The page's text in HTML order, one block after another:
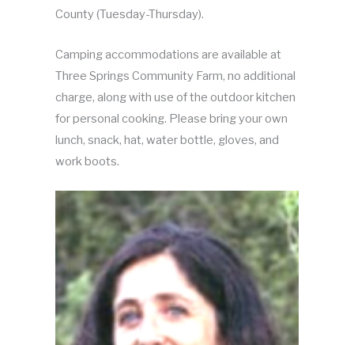
County (Tuesday-Thursday).
Camping accommodations are available at
Three Springs Community Farm, no additional
charge, along with use of the outdoor kitchen
for personal cooking. Please bring your own
lunch, snack, hat, water bottle, gloves, and
work boots.